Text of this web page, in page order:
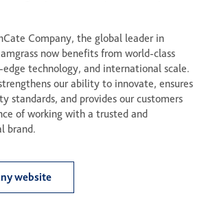
Company, the global leader in
now benefits from world-class
technology, and international scale.
our ability to innovate, ensures
standards, and provides our customers
of working with a trusted and
brand.
website